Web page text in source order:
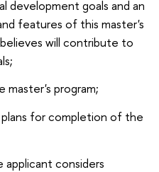
development goals and an
features of this master's
will contribute to
master's program;
for completion of the
considers